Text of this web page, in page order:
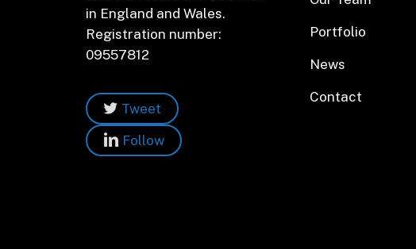
in England and Wales.
Registration number:
09557812
Tweet
Follow
Portfolio
News
Contact